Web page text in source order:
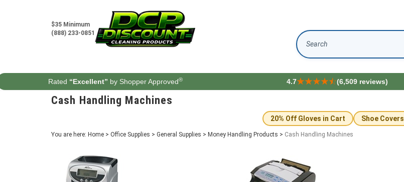
$35 Minimum
(888) 233-0851
Search
Rated “Excellent” by Shopper Approved® 4.7 (6,509 reviews)
Cash Handling Machines
20% Off Gloves in Cart Shoe Covers
You are here: Home > Office Supplies > General Supplies > Money Handling Products > Cash Handling Machines